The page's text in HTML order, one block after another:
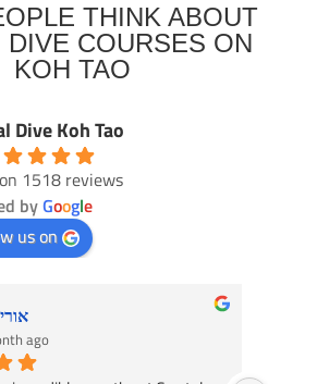
THINK ABOUT
DIVE COURSES ON
KOH TAO
Dive Koh Tao
1518 reviews
byGoogle
us on
ago